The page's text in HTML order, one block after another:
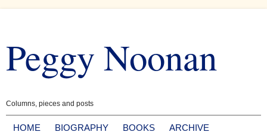
content
Peggy Noonan
Columns, pieces and posts
HOME BIOGRAPHY BOOKS
ARCHIVE